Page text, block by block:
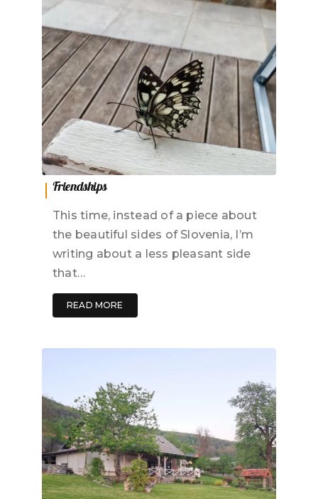
Friendships
This time, instead of a piece about
the beautiful sides of Slovenia, I’m
writing about a less pleasant side
that…
READ MORE